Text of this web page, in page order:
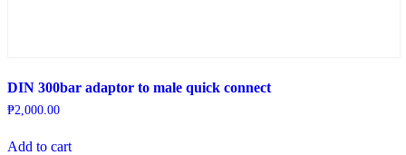
DIN 300bar adaptor to male quick connect
₱2,000.00
Add to cart